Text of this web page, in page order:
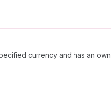
currency and has an